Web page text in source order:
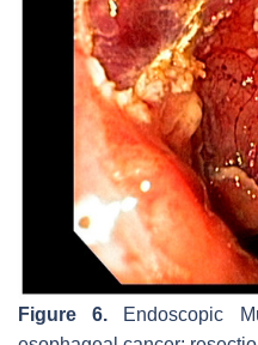
Figure 6. Endoscopic